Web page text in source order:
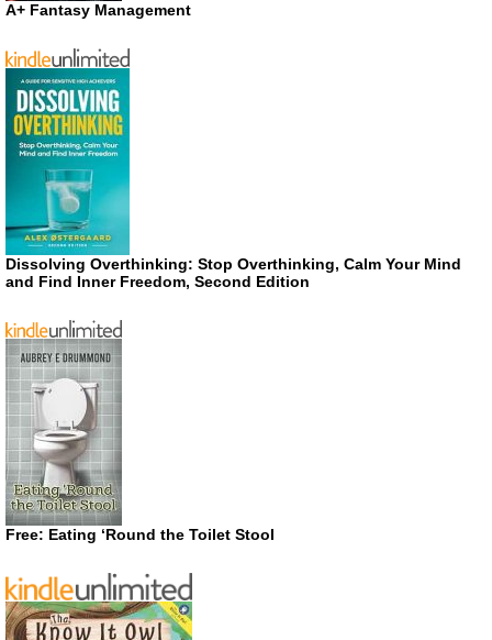
A+ Fantasy Management
Dissolving Overthinking: Stop Overthinking, Calm Your Mind
and Find Inner Freedom, Second Edition
Free: Eating ‘Round the Toilet Stool